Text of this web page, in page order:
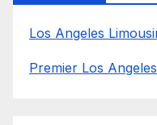
Los Angeles
Premier Los